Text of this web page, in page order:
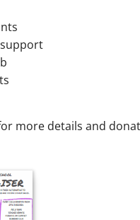
more details and